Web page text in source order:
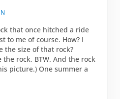
that once hitched a ride
to me of course. How? I
the size of that rock?
the rock, BTW. And the rock
picture.) One summer a